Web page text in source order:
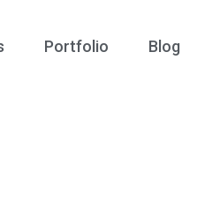
Portfolio Blog